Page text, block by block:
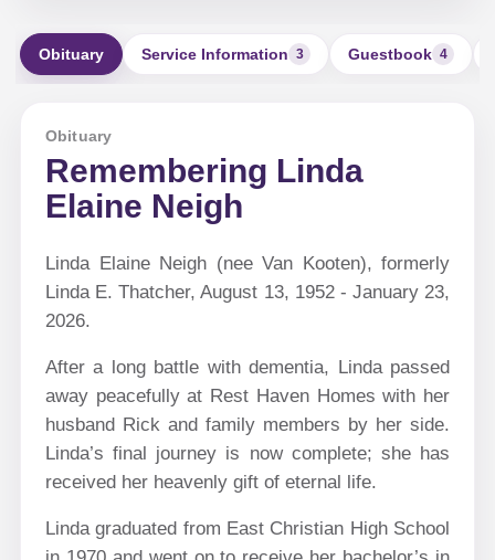
Obituary Service Information 3 Guestbook 4
Obituary
Remembering Linda
Elaine Neigh
Linda Elaine Neigh (nee Van Kooten), formerly
Linda E. Thatcher, August 13, 1952 - January 23,
2026.
After a long battle with dementia, Linda passed
away peacefully at Rest Haven Homes with her
husband Rick and family members by her side.
Linda’s final journey is now complete; she has
received her heavenly gift of eternal life.
Linda graduated from East Christian High School